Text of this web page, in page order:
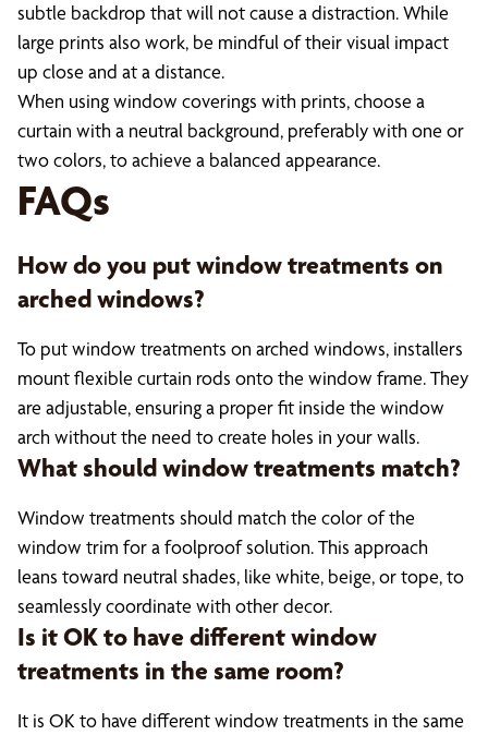
subtle backdrop that will not cause a distraction. While
large prints also work, be mindful of their visual impact
up close and at a distance.
When using window coverings with prints, choose a
curtain with a neutral background, preferably with one or
two colors, to achieve a balanced appearance.
FAQs
How do you put window treatments on
arched windows?
To put window treatments on arched windows, installers
mount flexible curtain rods onto the window frame. They
are adjustable, ensuring a proper fit inside the window
arch without the need to create holes in your walls.
What should window treatments match?
Window treatments should match the color of the
window trim for a foolproof solution. This approach
leans toward neutral shades, like white, beige, or tope, to
seamlessly coordinate with other decor.
Is it OK to have different window
treatments in the same room?
It is OK to have different window treatments in the same